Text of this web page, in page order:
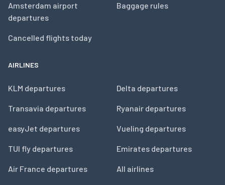
Amsterdam airport
departures
Cancelled flights today
Baggage rules
AIRLINES
KLM departures
Transavia departures
easyJet departures
TUI fly departures
Air France departures
Delta departures
Ryanair departures
Vueling departures
Emirates departures
All airlines